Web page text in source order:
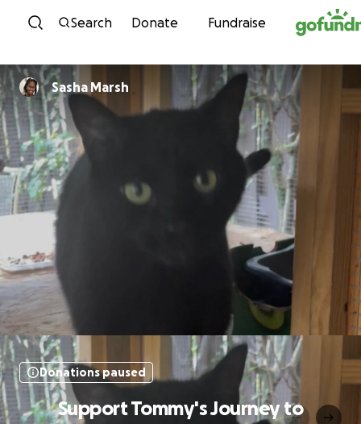
Skip to content
Search Donate Fundraise
Sasha Marsh
Donations paused
Support Tommy's Journey to